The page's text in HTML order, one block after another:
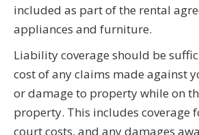
included as part of the rental
appliances and furniture.
Liability coverage should be
cost of any claims made against
or damage to property while on
property. This includes coverage
court costs, and any damages